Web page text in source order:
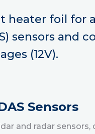
heater foil for
sensors and
(12V).
Sensors
and radar